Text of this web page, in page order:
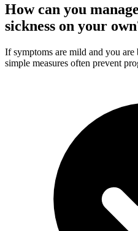
How can you
sickness on your
If symptoms are mild and you are
simple measures often prevent